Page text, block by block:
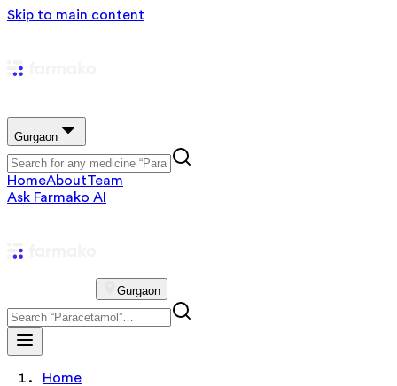
Skip to main content
Gurgaon
HomeAboutTeam
Ask Farmako AI
Gurgaon
Home